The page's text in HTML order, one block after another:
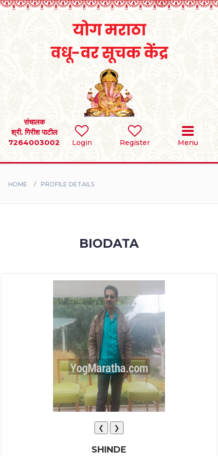
Login Register Menu
संचालक
श्री. गिरीश पाटील
7264003002
SEARCH
BRIDES
HOME PROFILE DETAILS
BIODATA
❮ ❯
SHINDE